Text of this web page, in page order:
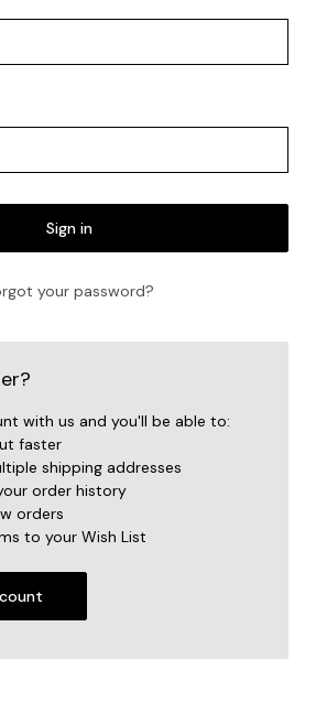
your password?
with us and you'll be able to:
faster
shipping addresses
order history
orders
to your Wish List